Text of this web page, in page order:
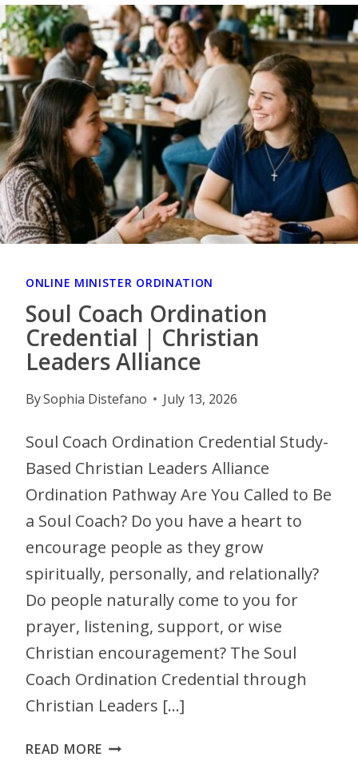
ONLINE MINISTER ORDINATION
Soul Coach Ordination
Credential | Christian
Leaders Alliance
BySophia Distefano July 13, 2026
Soul Coach Ordination Credential Study-
Based Christian Leaders Alliance
Ordination Pathway Are You Called to Be
a Soul Coach? Do you have a heart to
encourage people as they grow
spiritually, personally, and relationally?
Do people naturally come to you for
prayer, listening, support, or wise
Christian encouragement? The Soul
Coach Ordination Credential through
Christian Leaders […]
READ MORE